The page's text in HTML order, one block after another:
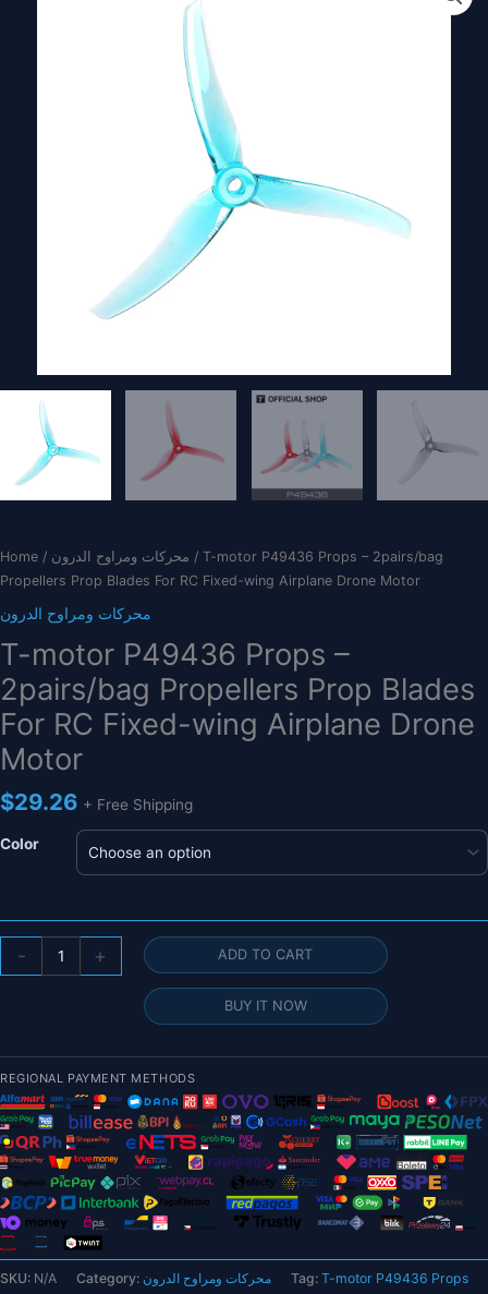
Home / محركات ومراوح الدرون / T-motor P49436 Props – 2pairs/bag
Propellers Prop Blades For RC Fixed-wing Airplane Drone Motor
محركات ومراوح الدرون
T-motor P49436 Props –
2pairs/bag Propellers Prop Blades
For RC Fixed-wing Airplane Drone
Motor
$29.26 + Free Shipping
Color
-
motor
Propellers
Prop
Blades
For
RC
Fixed-
wing
Airplane
Drone
+ ADD TO CART
BUY IT NOW
REGIONAL PAYMENT METHODS
SKU: N/A Category: محركات ومراوح الدرون Tag: T-motor P49436 Props